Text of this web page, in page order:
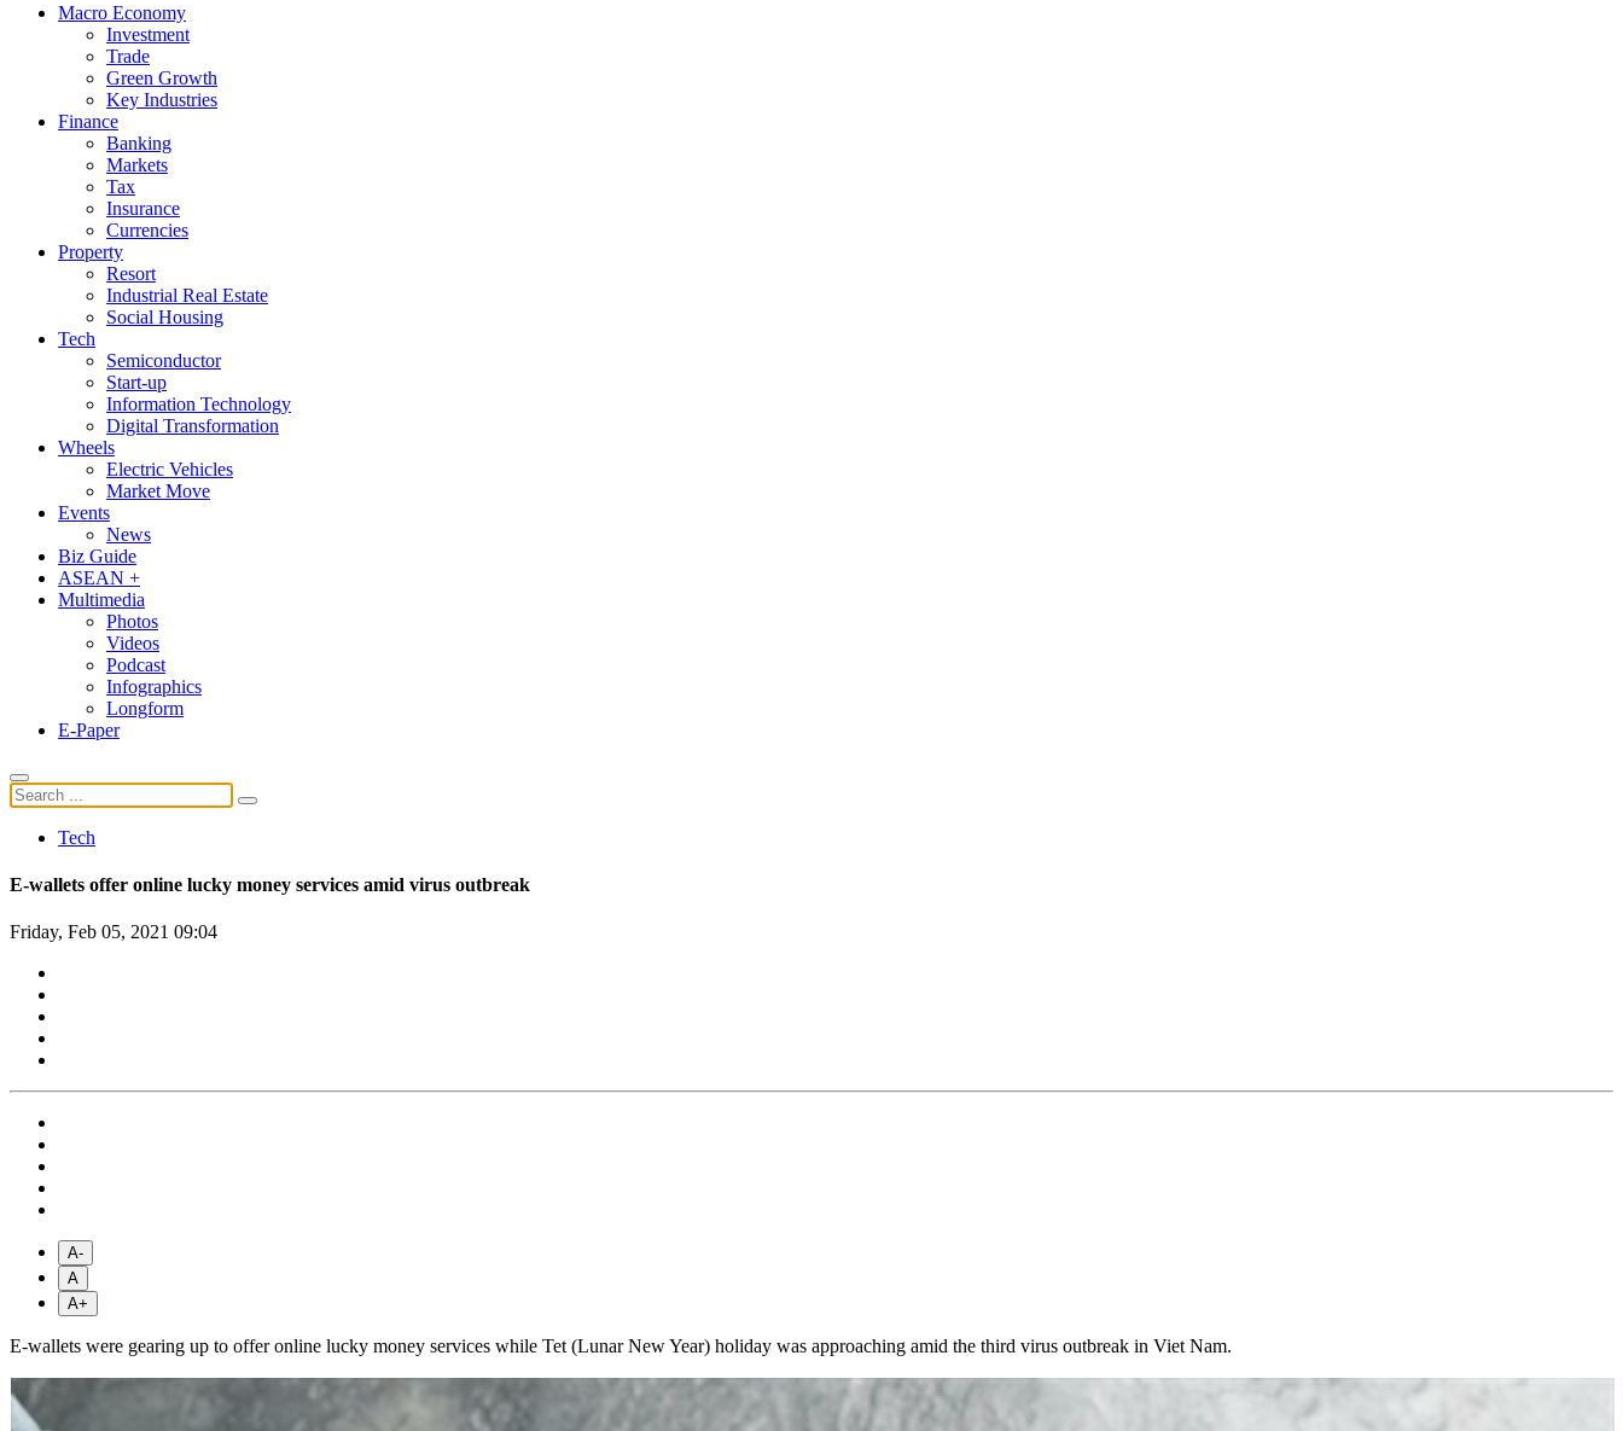
Macro Economy
Investment
Trade
Green Growth
Key Industries
Finance
Banking
Markets
Tax
Insurance
Currencies
Property
Resort
Industrial Real Estate
Social Housing
Tech
Semiconductor
Start-up
Information Technology
Digital Transformation
Wheels
Electric Vehicles
Market Move
Events
News
Biz Guide
ASEAN +
Multimedia
Photos
Videos
Podcast
Infographics
Longform
E-Paper
Tech
E-wallets offer online lucky money services amid virus outbreak
Friday, Feb 05, 2021 09:04
A-
A
A+
E-wallets were gearing up to offer online lucky money services while Tet (Lunar New Year) holiday was approaching amid the third virus outbreak in Viet Nam.